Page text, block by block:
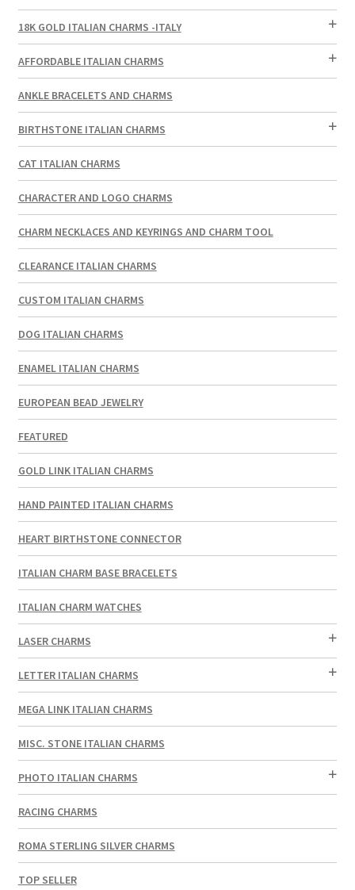
18K GOLD ITALIAN CHARMS -ITALY
AFFORDABLE ITALIAN CHARMS
ANKLE BRACELETS AND CHARMS
BIRTHSTONE ITALIAN CHARMS
CAT ITALIAN CHARMS
CHARACTER AND LOGO CHARMS
CHARM NECKLACES AND KEYRINGS AND CHARM TOOL
CLEARANCE ITALIAN CHARMS
CUSTOM ITALIAN CHARMS
DOG ITALIAN CHARMS
ENAMEL ITALIAN CHARMS
EUROPEAN BEAD JEWELRY
FEATURED
GOLD LINK ITALIAN CHARMS
HAND PAINTED ITALIAN CHARMS
HEART BIRTHSTONE CONNECTOR
ITALIAN CHARM BASE BRACELETS
ITALIAN CHARM WATCHES
LASER CHARMS
LETTER ITALIAN CHARMS
MEGA LINK ITALIAN CHARMS
MISC. STONE ITALIAN CHARMS
PHOTO ITALIAN CHARMS
RACING CHARMS
ROMA STERLING SILVER CHARMS
TOP SELLER